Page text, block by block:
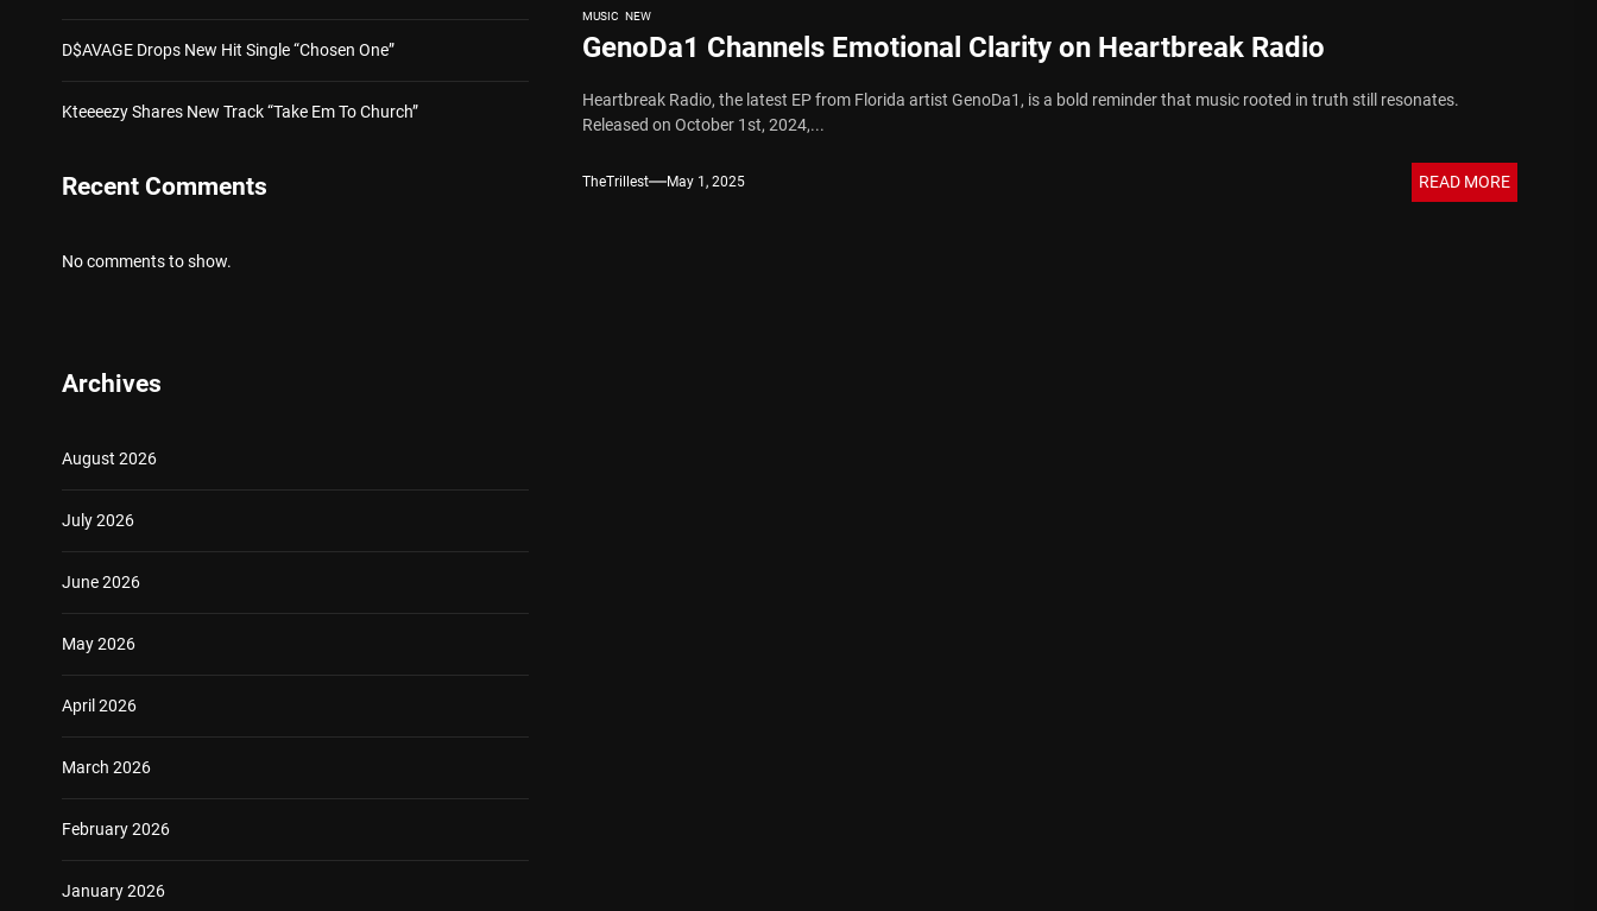
MUSIC NEW
GenoDa1 Channels Emotional Clarity on Heartbreak Radio
Heartbreak Radio, the latest EP from Florida artist GenoDa1, is a bold reminder that music rooted in truth still resonates.
Released on October 1st, 2024,...
TheTrillest May 1, 2025 READ MORE
D$AVAGE Drops New Hit Single “Chosen One”
Kteeeezy Shares New Track “Take Em To Church”
Recent Comments
No comments to show.
Archives
August 2026
July 2026
June 2026
May 2026
April 2026
March 2026
February 2026
January 2026